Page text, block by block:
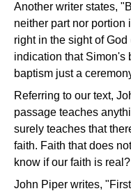
Another writer states,
neither part nor portion
right in the sight of
indication that Simon's
baptism just a
Referring to our text,
passage teaches
surely teaches that
faith. Faith that does
know if our faith is real?
John Piper writes,